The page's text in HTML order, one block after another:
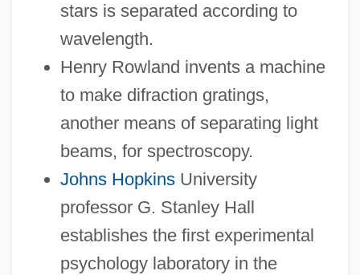
stars is separated according to
wavelength.
Henry Rowland invents a machine
to make difraction gratings,
another means of separating light
beams, for spectroscopy.
Johns HopkinsUniversity
professor G. Stanley Hall
establishes the first experimental
psychology laboratory in the